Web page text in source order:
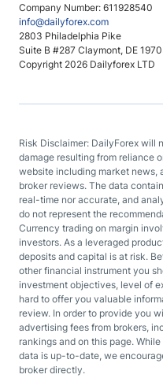
Company Number: 611928540
info@dailyforex.com
2803 Philadelphia Pike
Suite B #287 Claymont, DE
Copyright 2026 Dailyforex LTD
Risk Disclaimer: DailyForex will
damage resulting from reliance
website including market news,
broker reviews. The data
real-time nor accurate, and
do not represent the
Currency trading on margin
investors. As a leveraged
deposits and capital is at risk.
other financial instrument you
investment objectives, level of
hard to offer you valuable
review. In order to provide you
advertising fees from brokers,
rankings and on this page.
data is up-to-date, we
broker directly.